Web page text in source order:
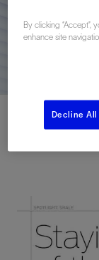
By clicking “Accept”,
enhance site
Decline All